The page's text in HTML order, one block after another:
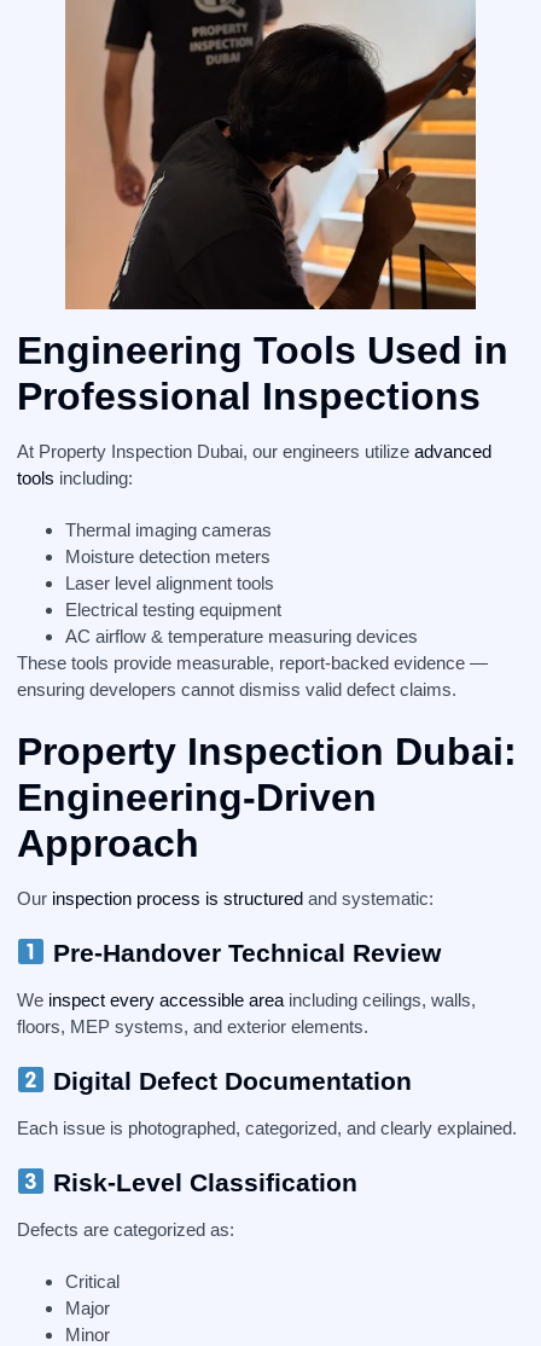
Engineering Tools Used in
Professional Inspections
At Property Inspection Dubai, our engineers utilize advanced
tools including:
Thermal imaging cameras
Moisture detection meters
Laser level alignment tools
Electrical testing equipment
AC airflow & temperature measuring devices
These tools provide measurable, report-backed evidence —
ensuring developers cannot dismiss valid defect claims.
Property Inspection Dubai:
Engineering-Driven
Approach
Our inspection process is structured and systematic:
Pre-Handover Technical Review
We inspect every accessible area including ceilings, walls,
floors, MEP systems, and exterior elements.
Digital Defect Documentation
Each issue is photographed, categorized, and clearly explained.
Risk-Level Classification
Defects are categorized as:
Critical
Major
Minor